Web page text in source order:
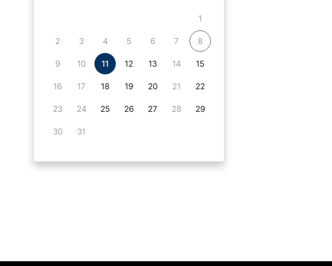
1
2 3 4 5 6 7 8
9 10 11 12 13 14 15
16 17 18 19 20 21 22
23 24 25 26 27 28 29
30 31